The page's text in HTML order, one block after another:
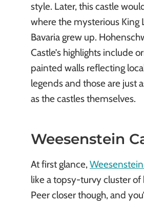
style. Later, this castle
where the mysterious King
Bavaria grew up.
Castle’s highlights include
painted walls reflecting
legends and those are just
as the castles themselves.
Weesenstein
At first glance,
like a topsy-turvy cluster of
Peer closer though, and